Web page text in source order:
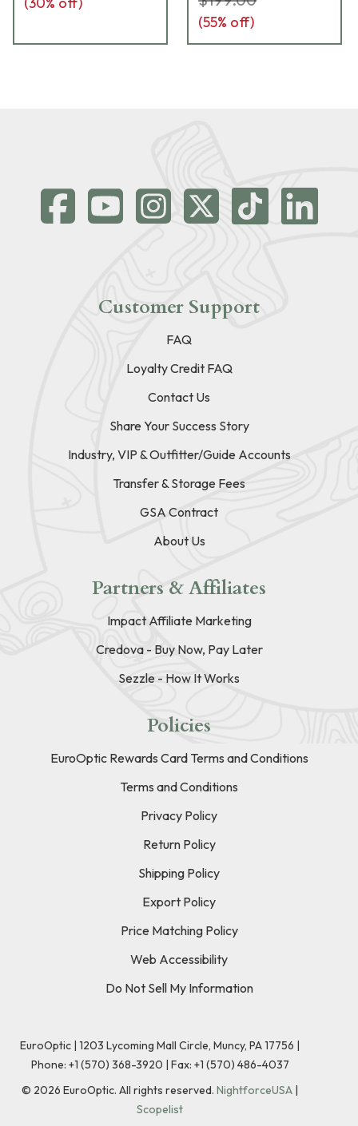
(55% off)
Customer Support
FAQ
Loyalty Credit FAQ
Contact Us
Share Your Success Story
Industry, VIP & Outfitter/Guide Accounts
Transfer & Storage Fees
GSA Contract
About Us
Partners & Affiliates
Impact Affiliate Marketing
Credova - Buy Now, Pay Later
Sezzle - How It Works
Policies
EuroOptic Rewards Card Terms and Conditions
Terms and Conditions
Privacy Policy
Return Policy
Shipping Policy
Export Policy
Price Matching Policy
Web Accessibility
Do Not Sell My Information
EuroOptic | 1203 Lycoming Mall Circle, Muncy, PA 17756 |
Phone: +1 (570) 368-3920 | Fax: +1 (570) 486-4037
© 2026 EuroOptic. All rights reserved. NightforceUSA |
Scopelist